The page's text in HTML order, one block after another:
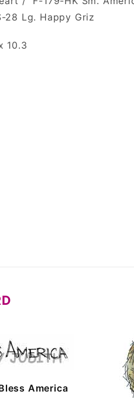
28 Lg. Happy Griz
10.3
America